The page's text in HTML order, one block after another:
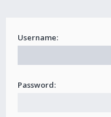
Username:
Password: